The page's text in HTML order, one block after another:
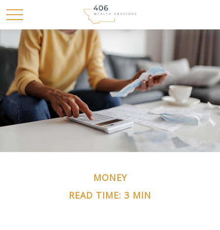
MONEY
READ TIME: 3 MIN